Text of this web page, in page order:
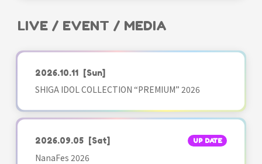
LIVE / EVENT / MEDIA
2026.10.11 [Sun]
SHIGA IDOL COLLECTION “PREMIUM” 2026
2026.09.05 [Sat] UP DATE
NanaFes 2026